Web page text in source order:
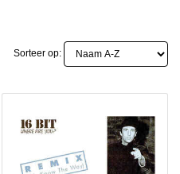
Sorteer op: